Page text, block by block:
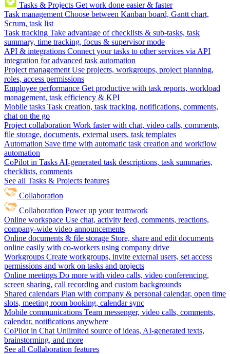
Tasks & Projects Get work done easier & faster
Task management Choose between Kanban board, Gantt chart,
Scrum, task list
Task tracking Take advantage of checklists & sub-tasks, task
summary, time tracking, focus & supervisor mode
API & integrations Connect your tasks to other services via API
integration for advanced task automation
Project management Use projects, workgroups, project planning,
roles, access permissions
Employee performance Get productive with task reports, workload
management, task efficiency & KPI
Mobile tasks Task creation, task tracking, notifications, comments,
chat on the go
Project collaboration Work faster with chat, video calls, comments,
file storage, documents, external users, task templates
Automation Save time with automatic task creation and workflow
automation
CoPilot in Tasks AI-generated task descriptions, task summaries,
checklists, comments
See all Tasks & Projects features
Collaboration
Collaboration Power up your teamwork
Online workspace Use chat, activity feed, comments, reactions,
company-wide video announcements
Online documents & file storage Store, share and edit documents
online easily with co-workers using company drive
Workgroups Create workgroups, invite external users, set access
permissions and work on tasks and projects
Online meetings Do more with video calls, video conferencing,
screen sharing, call recording and custom backgrounds
Shared calendars Plan with company & personal calendar, open time
slots, meeting room booking, calendar sync
Mobile communications Team messenger, video calls, comments,
calendar, notifications anywhere
CoPilot in Chat Unlimited source of ideas, AI-generated texts,
brainstorming, and more
See all Collaboration features